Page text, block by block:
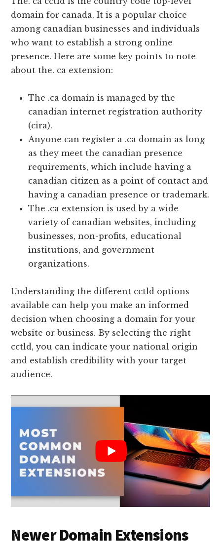
domain for canada. It is a popular choice
among canadian businesses and individuals
who want to establish a strong online
presence. Here are some key points to note
about the. ca extension:
The .ca domain is managed by the
canadian internet registration authority
(cira).
Anyone can register a .ca domain as long
as they meet the canadian presence
requirements, which include having a
canadian citizen as a point of contact and
having a canadian presence or trademark.
The .ca extension is used by a wide
variety of canadian websites, including
businesses, non-profits, educational
institutions, and government
organizations.
Understanding the different cctld options
available can help you make an informed
decision when choosing a domain for your
website or business. By selecting the right
cctld, you can indicate your national origin
and establish credibility with your target
audience.
Newer Domain Extensions